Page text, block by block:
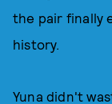
the pair finally
history.
Yuna didn't